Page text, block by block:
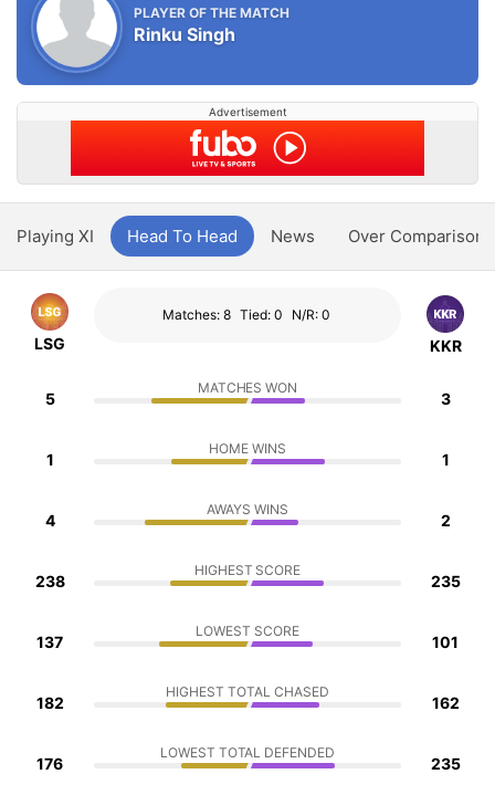
PLAYER OF THE MATCH
Rinku Singh
Advertisement
Playing XI Head To Head News Over Comparison
LSG
Matches: 8 Tied: 0 N/R: 0
KKR
5
MATCHES WON
3
1
HOME WINS
1
4
AWAYS WINS
2
238
HIGHEST SCORE
235
137
LOWEST SCORE
101
182
HIGHEST TOTAL CHASED
162
176
LOWEST TOTAL DEFENDED
235